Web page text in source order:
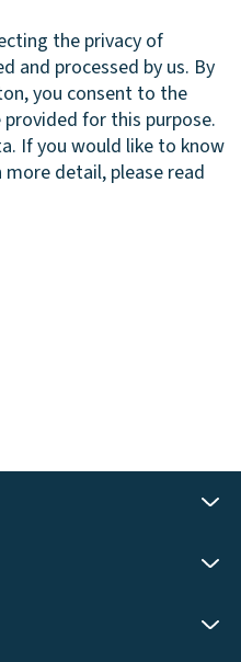
the privacy of
and processed by us. By
you consent to the
for this purpose.
If you would like to know
detail, please read